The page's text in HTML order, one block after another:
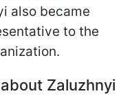
also became
to the
Zaluzhnyi